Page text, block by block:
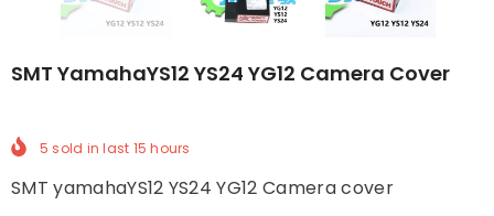
SMT YamahaYS12 YS24 YG12 Camera Cover
5 sold in last 15 hours
SMT yamahaYS12 YS24 YG12 Camera cover